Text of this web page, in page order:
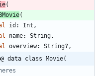
(
(
id : Int ,
name: String ,
overview: String? ,
data class Movie(